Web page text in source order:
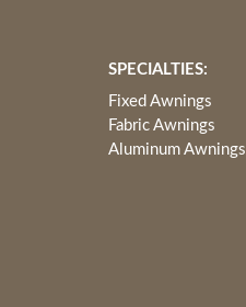
SPECIALTIES:
Fixed Awnings
Fabric Awnings
Aluminum Awnings